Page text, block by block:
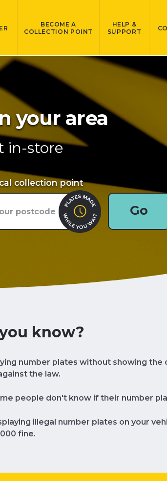
BECOME A
COLLECTION POINT
HELP &
SUPPORT
your area
in-store
collection point
Go
know?
number plates without showing
the law.
people don't know if their number
illegal number plates on your
fine.